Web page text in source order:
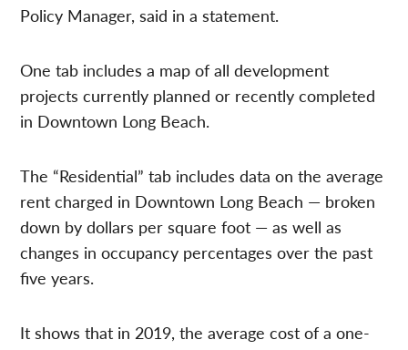
Policy Manager, said in a statement.
One tab includes a map of all development
projects currently planned or recently completed
in Downtown Long Beach.
The “Residential” tab includes data on the average
rent charged in Downtown Long Beach — broken
down by dollars per square foot — as well as
changes in occupancy percentages over the past
five years.
It shows that in 2019, the average cost of a one-